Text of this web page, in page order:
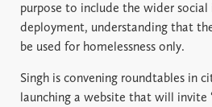
purpose to include the wider
deployment, understanding that
be used for homelessness only.
Singh is convening roundtables in
launching a website that will invite